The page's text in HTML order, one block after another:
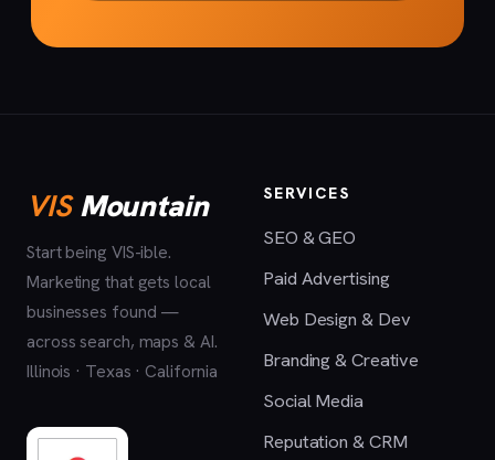
VISMountain
Start being VIS-ible.
Marketing that gets local
businesses found —
across search, maps & AI.
Illinois · Texas · California
SERVICES
SEO & GEO
Paid Advertising
Web Design & Dev
Branding & Creative
Social Media
Reputation & CRM